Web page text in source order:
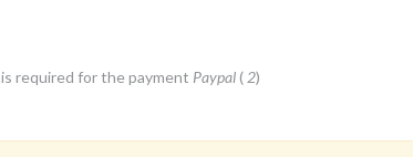
is required for the payment Paypal( 2)